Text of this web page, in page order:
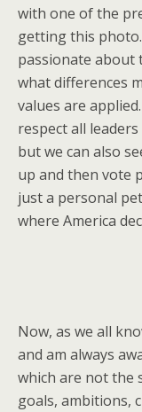
with one of the
getting this
passionate about
what differences
values are
respect all
but we can also
up and then vote
just a personal
where America
Now, as we all
and am always
which are not the
goals, ambitions,